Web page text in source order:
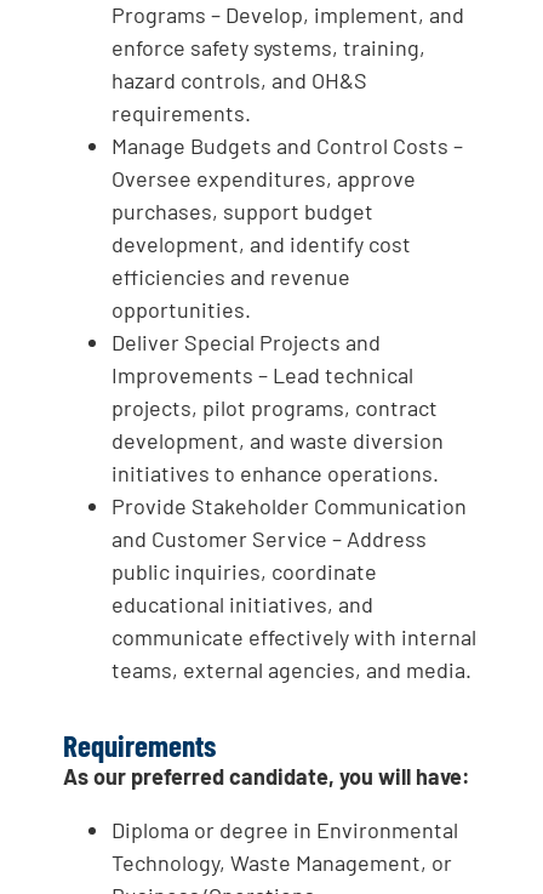
Programs – Develop, implement, and
enforce safety systems, training,
hazard controls, and OH&S
requirements.
Manage Budgets and Control Costs –
Oversee expenditures, approve
purchases, support budget
development, and identify cost
efficiencies and revenue
opportunities.
Deliver Special Projects and
Improvements – Lead technical
projects, pilot programs, contract
development, and waste diversion
initiatives to enhance operations.
Provide Stakeholder Communication
and Customer Service – Address
public inquiries, coordinate
educational initiatives, and
communicate effectively with internal
teams, external agencies, and media.
Requirements
As our preferred candidate, you will have:
Diploma or degree in Environmental
Technology, Waste Management, or